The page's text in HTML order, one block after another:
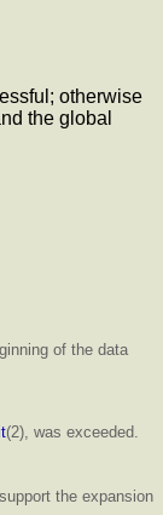
otherwise
the global
of the data
(2), was exceeded.
the expansion